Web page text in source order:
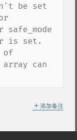
can't be set
is set.
of
array can
＋ 添加备注